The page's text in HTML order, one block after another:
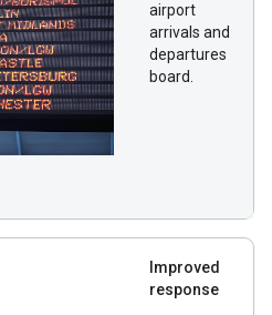
airport
arrivals and
departures
board.
Improved
response